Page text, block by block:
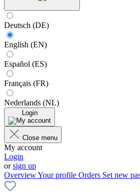
Deutsch (DE)
English (EN)
Español (ES)
Français (FR)
Nederlands (NL)
Login
Close menu
My account
Login
orsign up
OverviewYour profile Orders Set new